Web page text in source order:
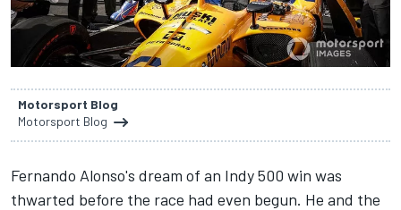
Motorsport Blog
Motorsport Blog
Fernando Alonso's dream of an Indy 500 win was
thwarted before the race had even begun. He and the